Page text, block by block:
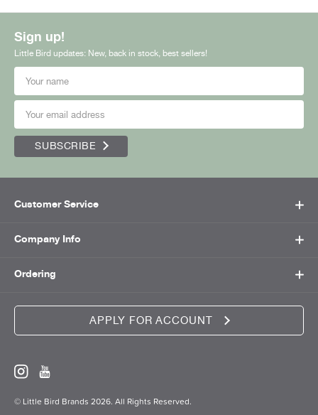
Sign up!
Little Bird updates: New, back in stock, best sellers!
SUBSCRIBE
Customer Service
Company Info
Ordering
APPLY FOR ACCOUNT
© Little Bird Brands 2026. All Rights Reserved.